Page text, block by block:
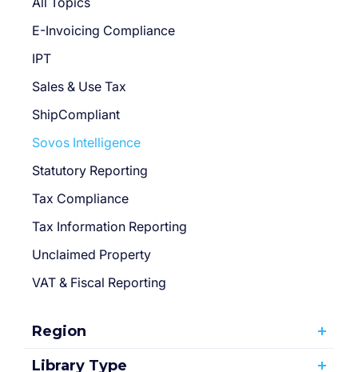
E-Invoicing Compliance
IPT
Sales & Use Tax
ShipCompliant
Sovos Intelligence
Statutory Reporting
Tax Compliance
Tax Information Reporting
Unclaimed Property
VAT & Fiscal Reporting
Region
Library Type